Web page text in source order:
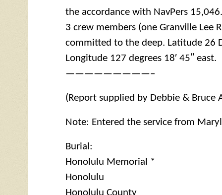
the accordance with NavPers
3 crew members (one Granville Lee
committed to the deep. Latitude 26
Longitude 127 degrees 18′ 45″ east.
—————————–
(Report supplied by Debbie & Bruce
Note: Entered the service from
Burial:
Honolulu Memorial *
Honolulu
Honolulu County